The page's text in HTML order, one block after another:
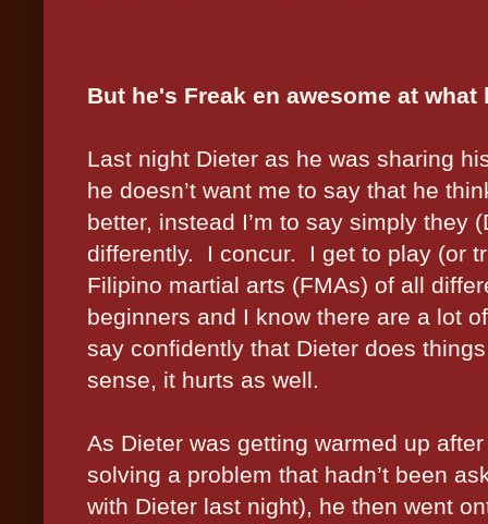
But he's Freak en awesome at what
Last night Dieter as he was sharing
he doesn’t want me to say that he
better, instead I’m to say simply they
differently.
I concur.
I get to play (or
Filipino martial arts (FMAs) of all
beginners and I know there are a lot
say confidently that Dieter does
sense, it hurts as well.
As Dieter was getting warmed up
solving a problem that hadn’t been
with Dieter last night), he then went